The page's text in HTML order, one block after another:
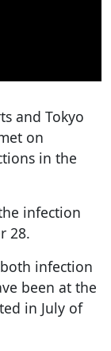
and Tokyo
on
in the
infection
28.
infection
been at the
in July of